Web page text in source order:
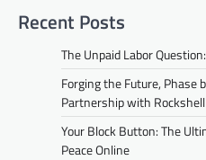
Recent Posts
The Unpaid Labor
Forging the Future, Phase
Partnership with
Your Block Button: The
Peace Online